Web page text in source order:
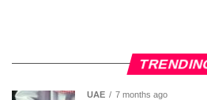
UAE 7 months ago